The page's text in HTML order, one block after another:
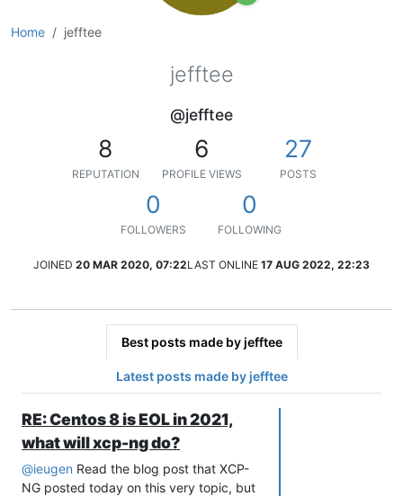
Home jefftee
jefftee
@jefftee
8
REPUTATION
6
PROFILE VIEWS
27
POSTS
0
FOLLOWERS
0
FOLLOWING
JOINED 20 MAR 2020, 07:22LAST ONLINE 17 AUG 2022, 22:23
Best posts made by jefftee
Latest posts made by jefftee
RE: Centos 8 is EOL in 2021,
what will xcp-ng do?
@ieugen Read the blog post that XCP-
NG posted today on this very topic, but